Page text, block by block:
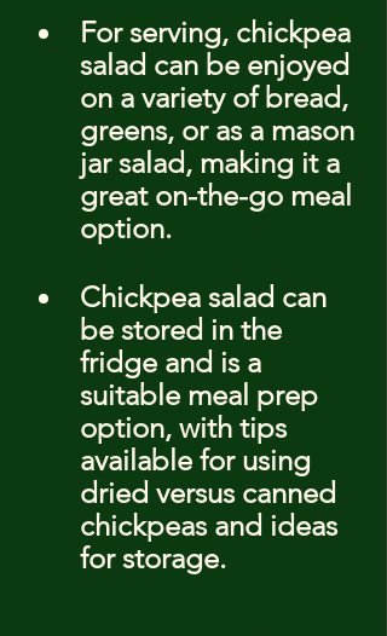
For serving, chickpea
salad can be enjoyed
on a variety of bread,
greens, or as a mason
jar salad, making it a
great on-the-go meal
option.
Chickpea salad can
be stored in the
fridge and is a
suitable meal prep
option, with tips
available for using
dried versus canned
chickpeas and ideas
for storage.